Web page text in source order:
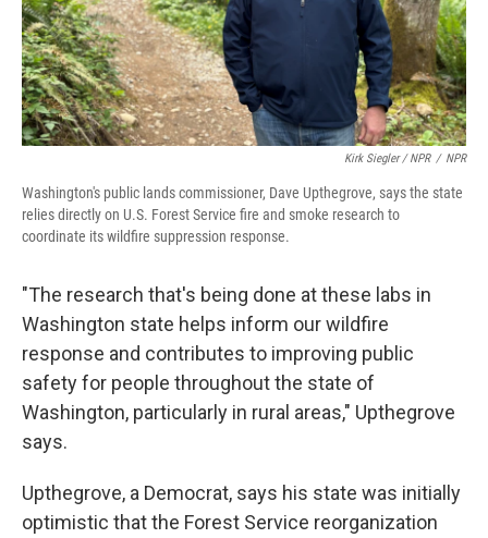
Kirk Siegler / NPR / NPR
Washington's public lands commissioner, Dave Upthegrove, says the state
relies directly on U.S. Forest Service fire and smoke research to
coordinate its wildfire suppression response.
"The research that's being done at these labs in
Washington state helps inform our wildfire
response and contributes to improving public
safety for people throughout the state of
Washington, particularly in rural areas," Upthegrove
says.
Upthegrove, a Democrat, says his state was initially
optimistic that the Forest Service reorganization